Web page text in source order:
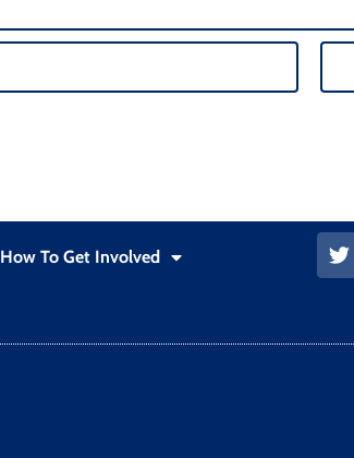
How To Get Involved